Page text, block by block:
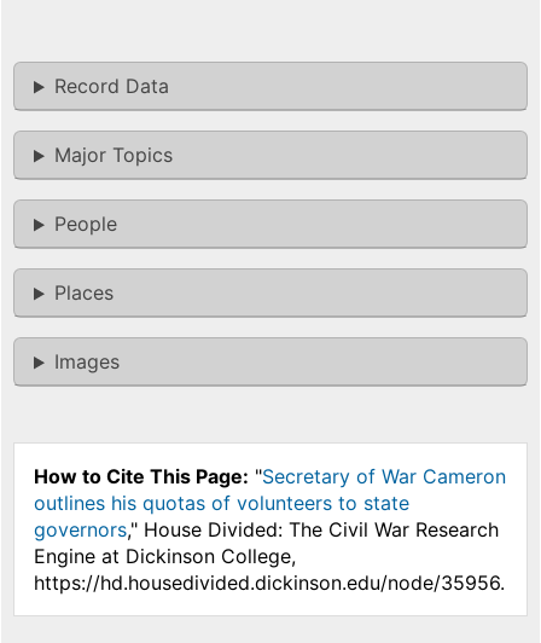
Record Data
Major Topics
People
Places
Images
How to Cite This Page: "Secretary of War Cameron
outlines his quotas of volunteers to state
governors," House Divided: The Civil War Research
Engine at Dickinson College,
https://hd.housedivided.dickinson.edu/node/35956.